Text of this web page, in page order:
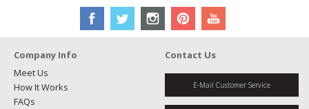
Company Info
Meet Us
How It Works
FAQs
Contact Us
E-Mail Customer Service